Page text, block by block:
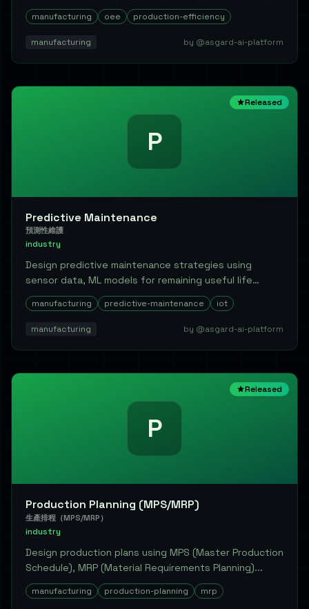
Perfo...
manufacturing oee production-efficiency
manufacturing by @asgard-ai-platform
Released
P
Predictive Maintenance
預測性維護
industry
Design predictive maintenance strategies using
sensor data, ML models for remaining useful life
(RUL...
manufacturing predictive-maintenance iot
manufacturing by @asgard-ai-platform
Released
P
Production Planning (MPS/MRP)
生產排程（MPS/MRP）
industry
Design production plans using MPS (Master Production
Schedule), MRP (Material Requirements Planning)...
manufacturing production-planning mrp